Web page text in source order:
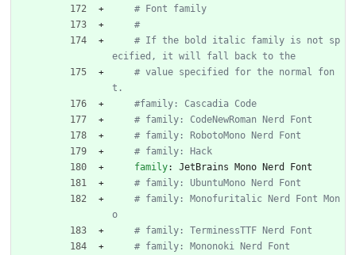
# Font family
#
# If the bold italic family is not sp
ecified, it will fall back to the
# value specified for the normal fon
t.
#family: Cascadia Code
# family: CodeNewRoman Nerd Font
# family: RobotoMono Nerd Font
# family: Hack
family:
JetBrains Mono Nerd Font
# family: UbuntuMono Nerd Font
# family: Monofuritalic Nerd Font Mon
o
# family: TerminessTTF Nerd Font
# family: Mononoki Nerd Font